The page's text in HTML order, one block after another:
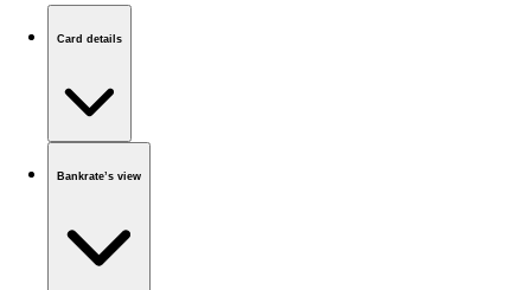
Card details
Bankrate’s view